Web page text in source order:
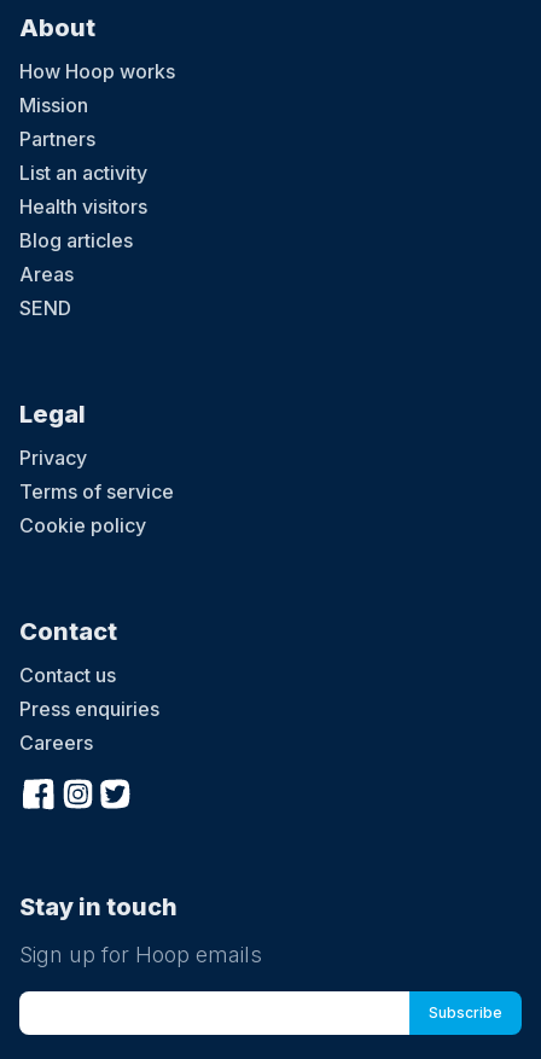
About
How Hoop works
Mission
Partners
List an activity
Health visitors
Blog articles
Areas
SEND
Legal
Privacy
Terms of service
Cookie policy
Contact
Contact us
Press enquiries
Careers
Stay in touch
Sign up for Hoop emails